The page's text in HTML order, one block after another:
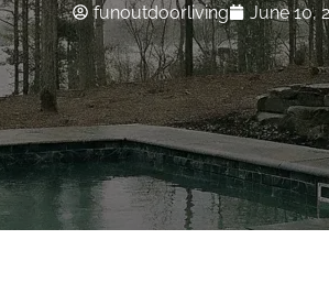
funoutdoorliving June 10,